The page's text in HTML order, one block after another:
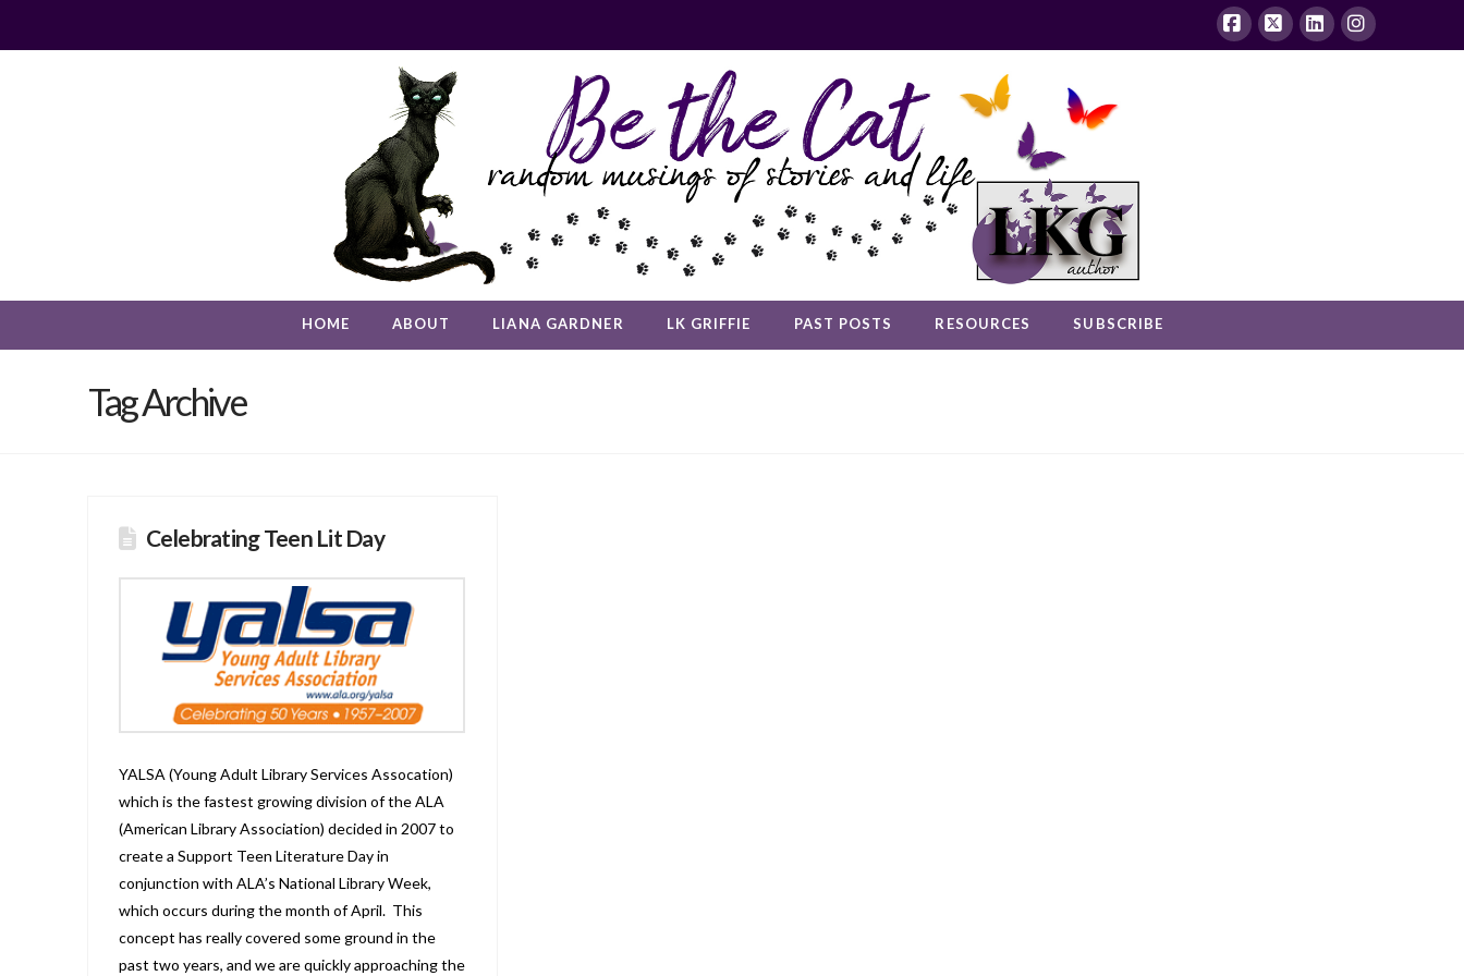
Facebook
X LinkedInInstagram
HOME ABOUT LIANA GARDNER LK GRIFFIE PAST POSTS RESOURCES SUBSCRIBE
Tag Archive
Celebrating Teen Lit Day
YALSA (Young Adult Library Services Assocation)
which is the fastest growing division of the ALA
(American Library Association) decided in 2007 to
create a Support Teen Literature Day in
conjunction with ALA’s National Library Week,
which occurs during the month of April. This
concept has really covered some ground in the
past two years, and we are quickly approaching the